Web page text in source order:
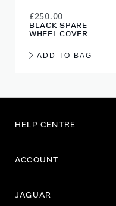
BLACK SPARE
WHEEL COVER
£250.00
ADD TO BAG
HELP CENTRE
ACCOUNT
JAGUAR